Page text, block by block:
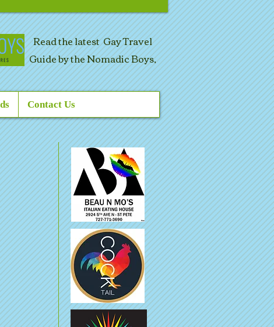
Read the latest Gay Travel
Guide by the Nomadic Boys,
Contact Us